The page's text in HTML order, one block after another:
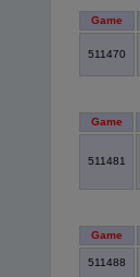
Game
511470
Game
511481
Game
511488